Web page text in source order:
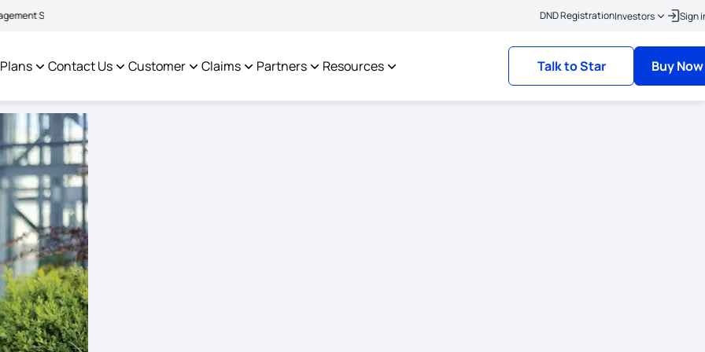
facilitate policyholders and complainants - Policies where the risk commencement date is on or
DND RegistrationInvestors Sign
Contact Us Customer Claims Partners Resources Talk to Star Buy Now